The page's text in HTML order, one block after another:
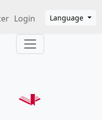
Language
Login